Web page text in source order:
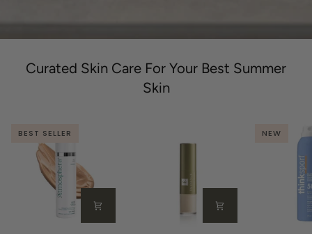
Curated Skin Care For Your Best Summer
Skin
BEST SELLER NEW